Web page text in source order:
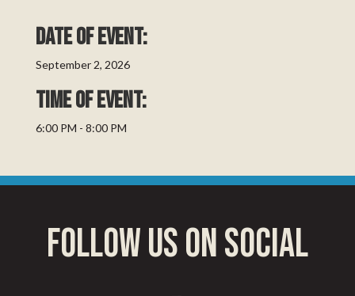
Date of event:
September 2, 2026
TIME OF EVENT:
6:00 PM - 8:00 PM
follow us on social